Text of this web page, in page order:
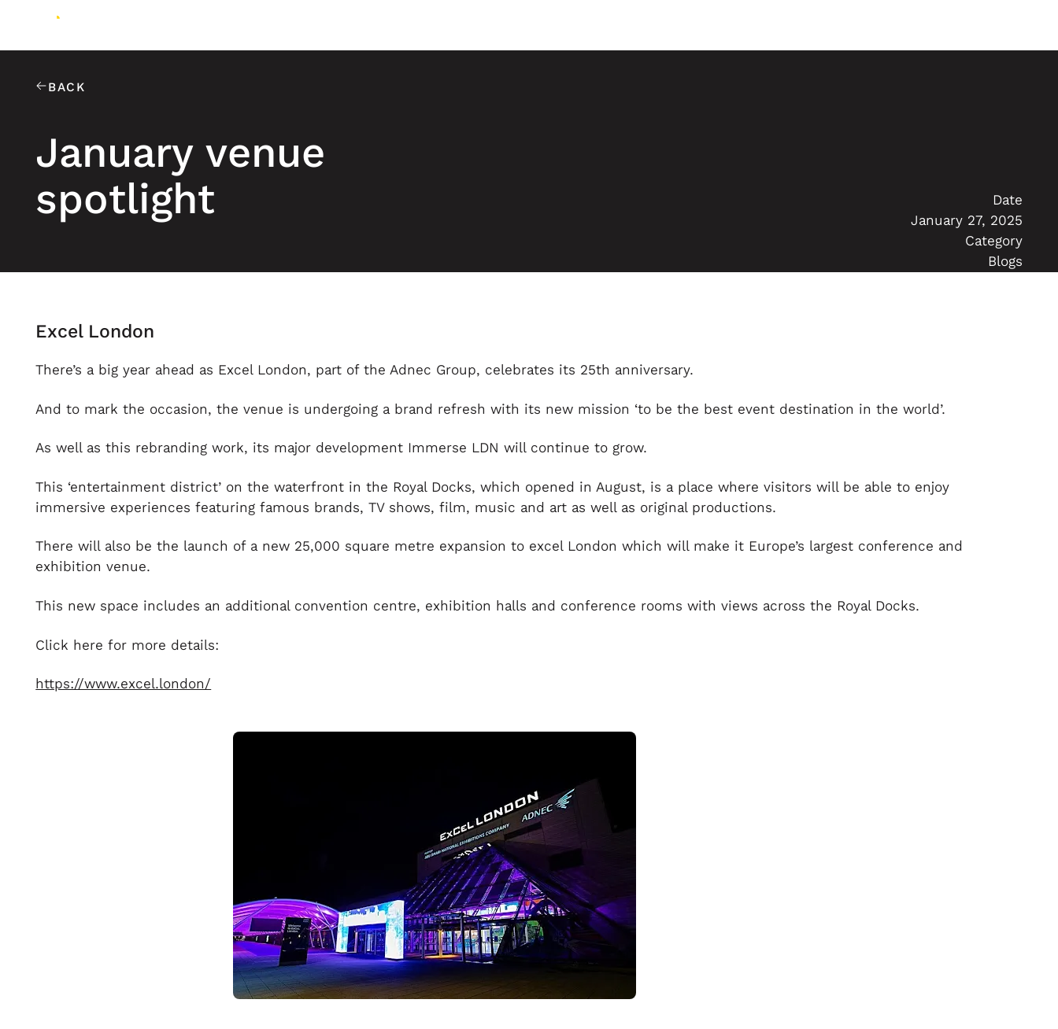
BACK
January venue
spotlight
Date
January 27, 2025
Category
Blogs
Excel London
There’s a big year ahead as Excel London, part of the Adnec Group, celebrates its 25th anniversary.
And to mark the occasion, the venue is undergoing a brand refresh with its new mission ‘to be the best event destination in the world’.
As well as this rebranding work, its major development Immerse LDN will continue to grow.
This ‘entertainment district’ on the waterfront in the Royal Docks, which opened in August, is a place where visitors will be able to enjoy
immersive experiences featuring famous brands, TV shows, film, music and art as well as original productions.
There will also be the launch of a new 25,000 square metre expansion to excel London which will make it Europe’s largest conference and
exhibition venue.
This new space includes an additional convention centre, exhibition halls and conference rooms with views across the Royal Docks.
Click here for more details:
https://www.excel.london/